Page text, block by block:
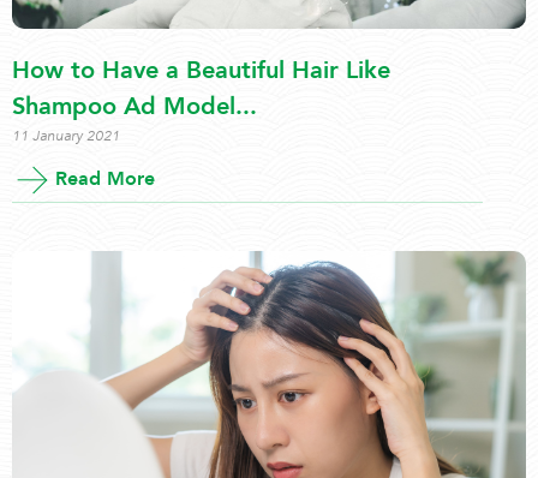
How to Have a Beautiful Hair Like
Shampoo Ad Model...
11 January 2021
Read More